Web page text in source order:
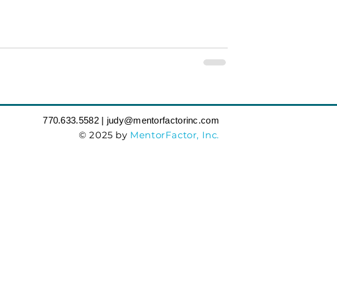
‪770.633.5582‬ | judy@mentorfactorinc.com
© 2025 by MentorFactor, Inc.